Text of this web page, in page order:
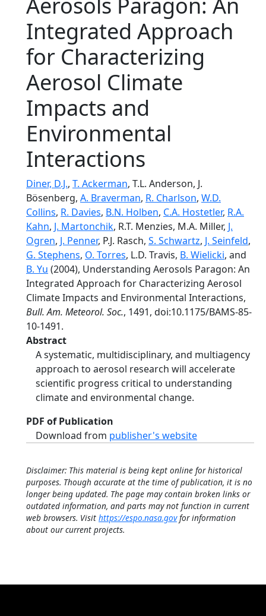
Integrated Approach
for Characterizing
Aerosol Climate
Impacts and
Environmental
Interactions
Diner, D.J., T. Ackerman, T.L. Anderson, J.
Bösenberg, A. Braverman, R. Charlson, W.D.
Collins, R. Davies, B.N. Holben, C.A. Hostetler, R.A.
Kahn, J. Martonchik, R.T. Menzies, M.A. Miller, J.
Ogren, J. Penner, P.J. Rasch, S. Schwartz, J. Seinfeld,
G. Stephens, O. Torres, L.D. Travis, B. Wielicki, and
B. Yu (2004), Understanding Aerosols Paragon: An
Integrated Approach for Characterizing Aerosol
Climate Impacts and Environmental Interactions,
Bull. Am. Meteorol. Soc., 1491, doi:10.1175/BAMS-85-
10-1491.
Abstract
A systematic, multidisciplinary, and multiagency
approach to aerosol research will accelerate
scientific progress critical to understanding
climate and environmental change.
PDF of Publication
Download from publisher's website
Disclaimer: This material is being kept online for historical
purposes. Though accurate at the time of publication, it is no
longer being updated. The page may contain broken links or
outdated information, and parts may not function in current
web browsers. Visit https://espo.nasa.govfor information
about our current projects.